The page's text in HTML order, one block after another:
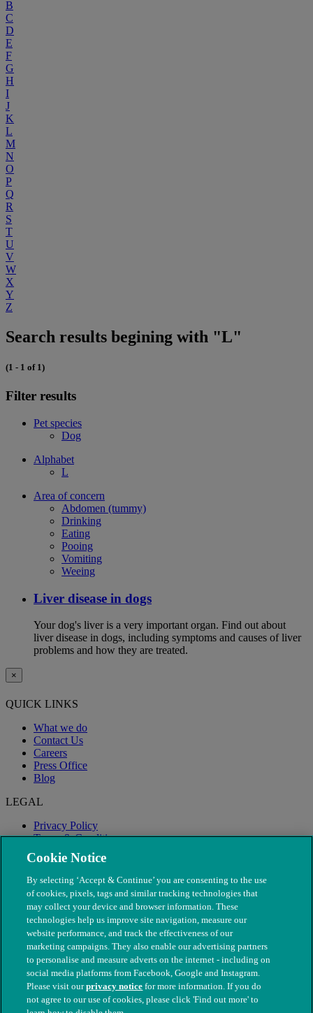
B
C
D
E
F
G
H
I
J
K
L
M
N
O
P
Q
R
S
T
U
V
W
X
Y
Z
Search results begining with "L"
(1 - 1 of 1)
Filter results
Pet species
Dog
Alphabet
L
Area of concern
Abdomen (tummy)
Drinking
Eating
Pooing
Vomiting
Weeing
Liver disease in dogs
Your dog's liver is a very important organ. Find out about
liver disease in dogs, including symptoms and causes of liver
problems and how they are treated.
×
QUICK LINKS
What we do
Contact Us
Careers
Press Office
Blog
LEGAL
Privacy Policy
Terms & Conditions
Modern Slavery
© The People's Dispensary for Sick Animals. Registered charity
Cookie Notice
By selecting ‘Accept & Continue’ you are consenting to the use
of cookies, pixels, tags and similar tracking technologies that
may collect your device and browser information. These
technologies help us improve site navigation, measure our
website performance, and track the effectiveness of our
marketing campaigns. They also enable our advertising partners
to personalise and measure adverts on the internet - including on
social media platforms from Facebook, Google and Instagram.
Please visit ourprivacy notice for more information. If you do
not agree to our use of cookies, please click 'Find out more' to